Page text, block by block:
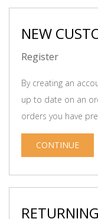
NEW
Register
By creating an
up to date on an
orders you have
CONTINUE